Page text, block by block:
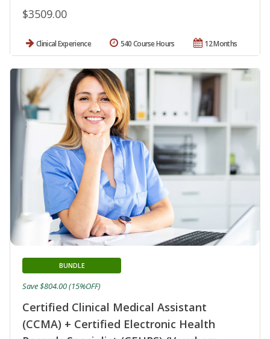
$3509.00
Clinical Experience 12 Months
540 Course Hours
Certified Clinical Medical Assistant
(CCMA) + Certified Electronic Health
BUNDLE
Save $804.00 (15%OFF)